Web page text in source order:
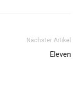
Nächster Artikel
Eleven